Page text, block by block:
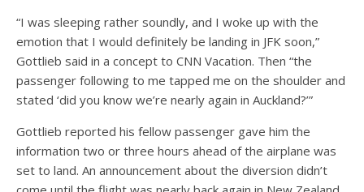
“I was sleeping rather soundly, and I woke up with the
emotion that I would definitely be landing in JFK soon,”
Gottlieb said in a concept to CNN Vacation. Then “the
passenger following to me tapped me on the shoulder and
stated ‘did you know we’re nearly again in Auckland?’”
Gottlieb reported his fellow passenger gave him the
information two or three hours ahead of the airplane was
set to land. An announcement about the diversion didn’t